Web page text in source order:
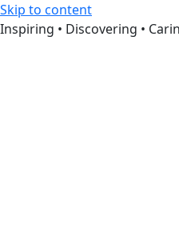
Skip to content
Inspiring • Discovering •